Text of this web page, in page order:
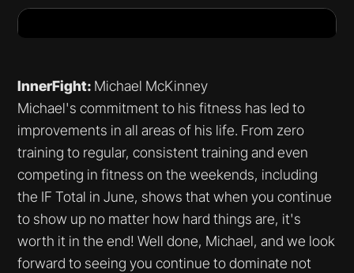
InnerFight: Michael McKinney
Michael's commitment to his fitness has led to
improvements in all areas of his life. From zero
training to regular, consistent training and even
competing in fitness on the weekends, including
the IF Total in June, shows that when you continue
to show up no matter how hard things are, it's
worth it in the end! Well done, Michael, and we look
forward to seeing you continue to dominate not